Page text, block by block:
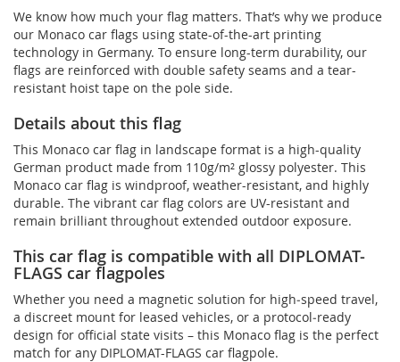
We know how much your flag matters. That’s why we produce
our Monaco car flags using state-of-the-art printing
technology in Germany. To ensure long-term durability, our
flags are reinforced with double safety seams and a tear-
resistant hoist tape on the pole side.
Details about this flag
This Monaco car flag in landscape format is a high-quality
German product made from 110g/m² glossy polyester. This
Monaco car flag is windproof, weather-resistant, and highly
durable. The vibrant car flag colors are UV-resistant and
remain brilliant throughout extended outdoor exposure.
This car flag is compatible with all DIPLOMAT-
FLAGS car flagpoles
Whether you need a magnetic solution for high‑speed travel,
a discreet mount for leased vehicles, or a protocol‑ready
design for official state visits – this Monaco flag is the perfect
match for any DIPLOMAT-FLAGS car flagpole.